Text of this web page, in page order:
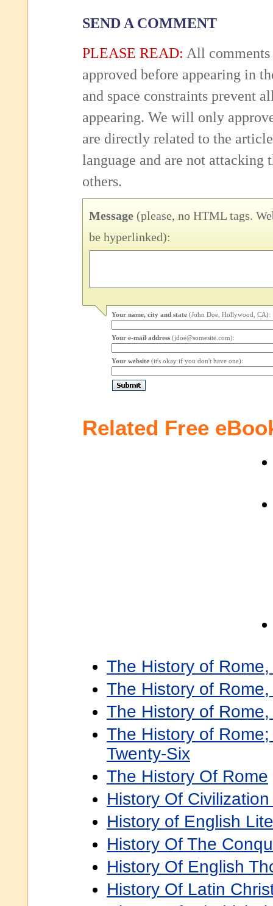
SEND A COMMENT
PLEASE READ: All comments
approved before appearing in
and space constraints prevent
appearing. We will only
are directly related to the
language and are not attacking
others.
Message (please, no HTML tags.
be hyperlinked):
Your name, city and state (John Doe, Hollywood, CA):
Your e-mail address (jdoe@somesite.com):
Your website (it's okay if you don't have one):
Related Free
The History of
The History of
The History of
The History of
Twenty-Six
The History Of Rome
History Of
History of English
History Of The
History Of English
History Of Latin